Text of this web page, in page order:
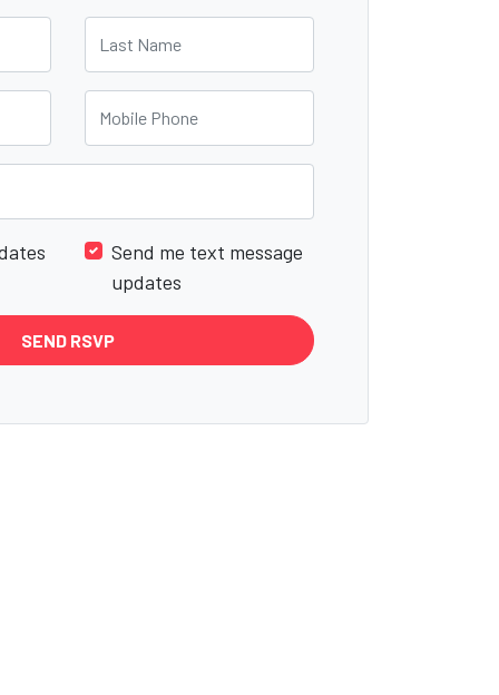
Send me text message
updates